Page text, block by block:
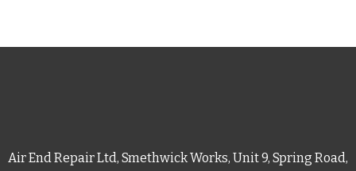
Air End Repair Ltd, Smethwick Works, Unit 9, Spring Road,